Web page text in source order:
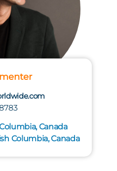
Canada
Columbia, Canada